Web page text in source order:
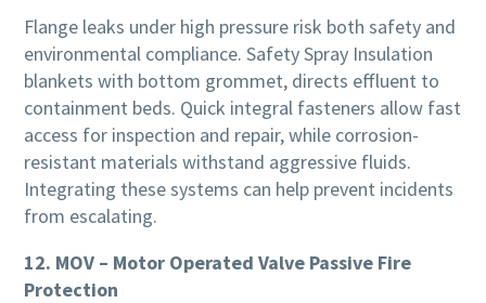
Flange leaks under high pressure risk both safety and
environmental compliance. Safety Spray Insulation
blankets with bottom grommet, directs effluent to
containment beds. Quick integral fasteners allow fast
access for inspection and repair, while corrosion-
resistant materials withstand aggressive fluids.
Integrating these systems can help prevent incidents
from escalating.
12. MOV – Motor Operated Valve Passive Fire
Protection